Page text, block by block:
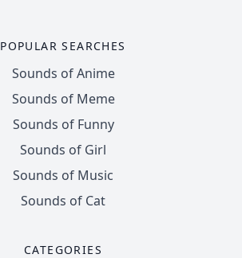
POPULAR SEARCHES
Sounds of Anime
Sounds of Meme
Sounds of Funny
Sounds of Girl
Sounds of Music
Sounds of Cat
CATEGORIES